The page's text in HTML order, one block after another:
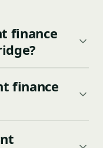
finance
finance